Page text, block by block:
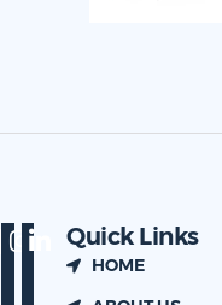
Quick Links
HOME